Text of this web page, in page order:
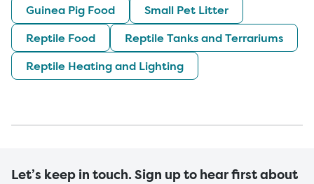
Guinea Pig Food
Small Pet Litter
Reptile Food
Reptile Tanks and Terrariums
Reptile Heating and Lighting
Let’s keep in touch. Sign up to hear first about